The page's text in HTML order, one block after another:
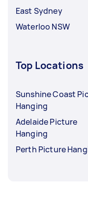
East Sydney
Waterloo NSW
Top Locations
Sunshine Coast
Hanging
Adelaide Picture
Hanging
Perth Picture